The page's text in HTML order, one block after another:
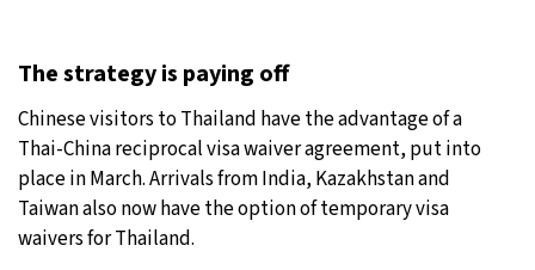
The strategy is paying off
Chinese visitors to Thailand have the advantage of a
Thai-China reciprocal visa waiver agreement, put into
place in March. Arrivals from India, Kazakhstan and
Taiwan also now have the option of temporary visa
waivers for Thailand.